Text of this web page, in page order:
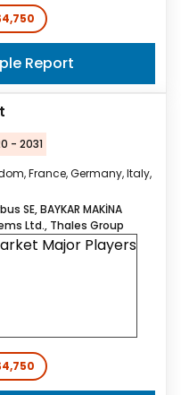
Report
- 2031
France, Germany, Italy,
SE, BAYKAR MAKİNA
Ltd., Thales Group